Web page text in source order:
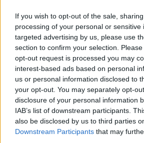
If you wish to opt-out of the sale,
processing of your personal or sensitive
targeted advertising by us, please use
section to confirm your selection.
opt-out request is processed you may
interest-based ads based on personal
us or personal information disclosed to
your opt-out. You may separately opt-
disclosure of your personal information
IAB’s list of downstream participants.
also be disclosed by us to third parties
Downstream Participants that may
VIAJAR EN GUAGUAS
Líneas
Tarifas y Carnets